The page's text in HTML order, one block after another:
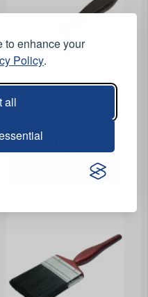
to enhance your
Policy.
all
Economy Paint Brush -
1.5 inch